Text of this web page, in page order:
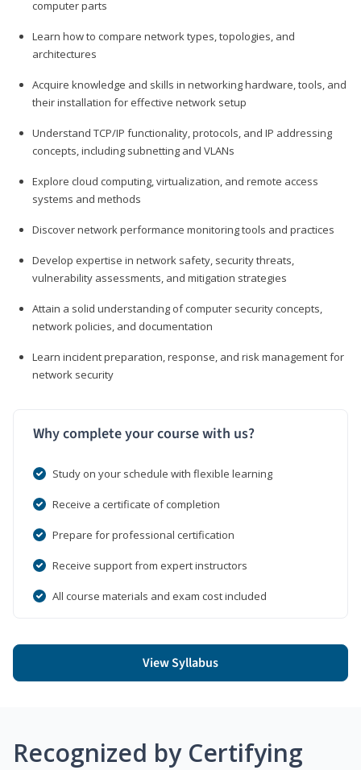
computer parts
Learn how to compare network types, topologies, and
architectures
Acquire knowledge and skills in networking hardware, tools, and
their installation for effective network setup
Understand TCP/IP functionality, protocols, and IP addressing
concepts, including subnetting and VLANs
Explore cloud computing, virtualization, and remote access
systems and methods
Discover network performance monitoring tools and practices
Develop expertise in network safety, security threats,
vulnerability assessments, and mitigation strategies
Attain a solid understanding of computer security concepts,
network policies, and documentation
Learn incident preparation, response, and risk management for
network security
Why complete your course with us?
Study on your schedule with flexible learning
Receive a certificate of completion
Prepare for professional certification
Receive support from expert instructors
All course materials and exam cost included
View Syllabus
Recognized by Certifying